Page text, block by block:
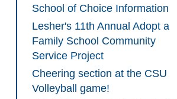
School of Choice Information
Lesher's 11th Annual Adopt a
Family School Community
Service Project
Cheering section at the CSU
Volleyball game!